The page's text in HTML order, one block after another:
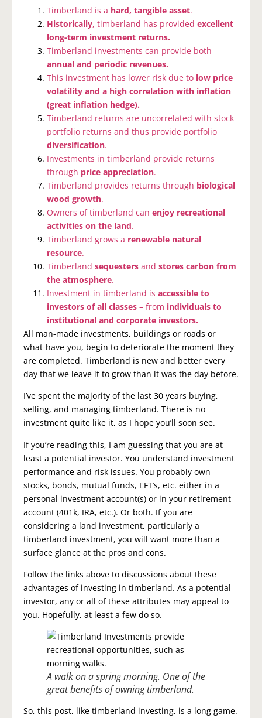
Timberland is a hard, tangible asset.
Historically, timberland has provided excellent
long-term investment returns.
Timberland investments can provide both
annual and periodic revenues.
This investment has lower risk due to low price
volatility and a high correlation with inflation
(great inflation hedge).
Timberland returns are uncorrelated with stock
portfolio returns and thus provide portfolio
diversification.
Investments in timberland provide returns
through price appreciation.
Timberland provides returns through biological
wood growth.
Owners of timberland can enjoy recreational
activities on the land.
Timberland grows a renewable natural
resource.
Timberland sequesters and stores carbon from
the atmosphere.
Investment in timberland is accessible to
investors of all classes – from individuals to
institutional and corporate investors.
All man-made investments, buildings or roads or
what-have-you, begin to deteriorate the moment they
are completed. Timberland is new and better every
day that we leave it to grow than it was the day before.
I’ve spent the majority of the last 30 years buying,
selling, and managing timberland. There is no
investment quite like it, as I hope you’ll soon see.
If you’re reading this, I am guessing that you are at
least a potential investor. You understand investment
performance and risk issues. You probably own
stocks, bonds, mutual funds, EFT’s, etc. either in a
personal investment account(s) or in your retirement
account (401k, IRA, etc.). Or both. If you are
considering a land investment, particularly a
timberland investment, you will want more than a
surface glance at the pros and cons.
Follow the links above to discussions about these
advantages of investing in timberland. As a potential
investor, any or all of these attributes may appeal to
you. Hopefully, at least a few do so.
A walk on a spring morning. One of the
great benefits of owning timberland.
So, this post, like timberland investing, is a long game.